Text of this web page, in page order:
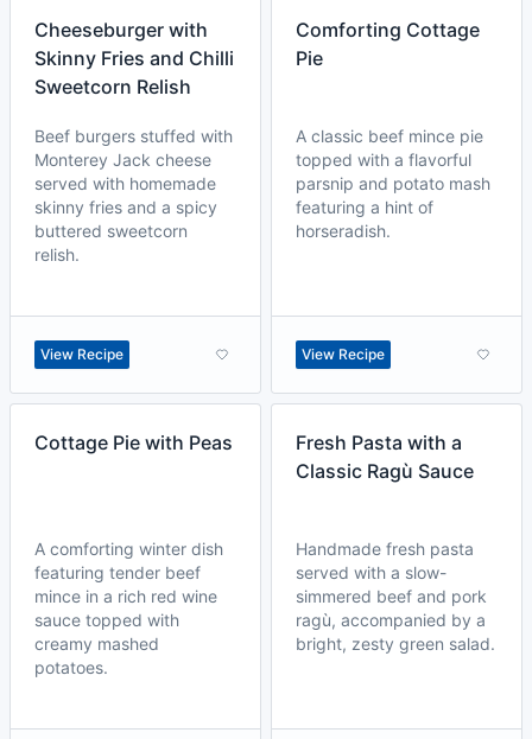
Cheeseburger with
Skinny Fries and Chilli
Sweetcorn Relish
Beef burgers stuffed with
Monterey Jack cheese
served with homemade
skinny fries and a spicy
buttered sweetcorn
relish.
View Recipe
Comforting Cottage
Pie
A classic beef mince pie
topped with a flavorful
parsnip and potato mash
featuring a hint of
horseradish.
View Recipe
Cottage Pie with Peas
A comforting winter dish
featuring tender beef
mince in a rich red wine
sauce topped with
creamy mashed
potatoes.
Fresh Pasta with a
Classic Ragù Sauce
Handmade fresh pasta
served with a slow-
simmered beef and pork
ragù, accompanied by a
bright, zesty green salad.